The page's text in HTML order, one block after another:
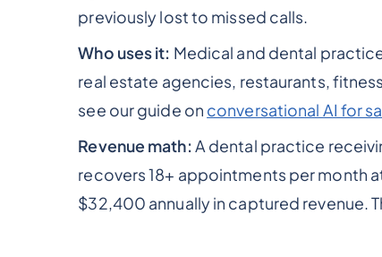
previously lost to missed calls.
Who uses it: Medical and dental
real estate agencies, restaurants,
see our guide on conversational AI for
Revenue math:A dental practice
recovers 18+ appointments per month
$32,400 annually in captured revenue.